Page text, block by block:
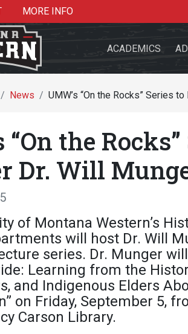
MORE INFO
Search the site
Resources for:
Admissions
How to Apply
UMW
ACADEMICS
News UMW’s “On the Rocks” Series
“On the
Dr. Will
of Montana Western’s
will host Dr. Will
series. Dr. Munger
Learning from the
and Indigenous Elders
on Friday, September 5,
Carson Library.